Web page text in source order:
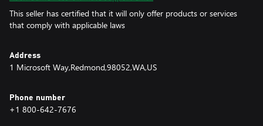
This seller has certified that it will only offer products or services
that comply with applicable laws
Address
1 Microsoft Way,Redmond,98052,WA,US
Phone number
+1 800-642-7676